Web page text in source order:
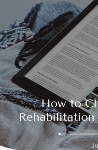
How to